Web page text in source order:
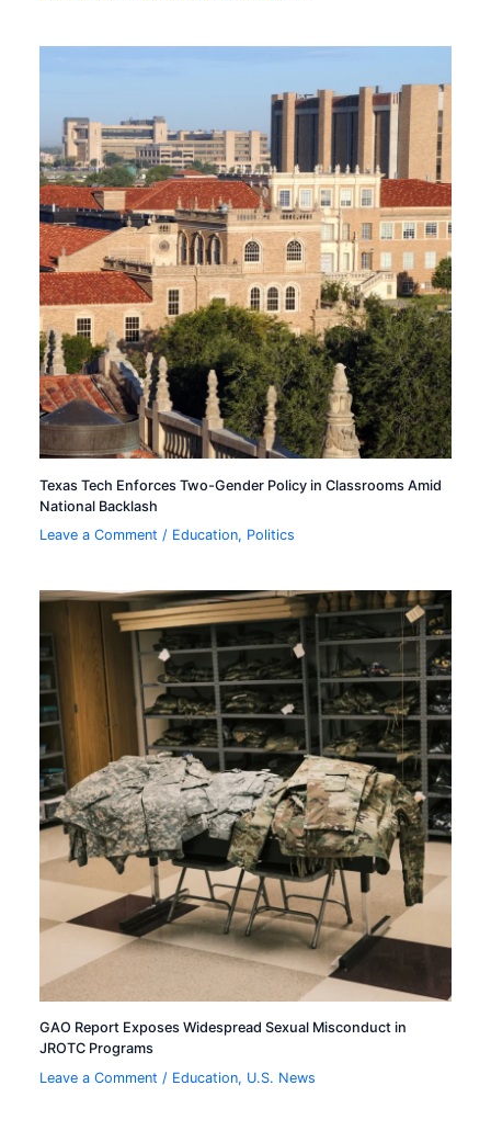
Texas Tech Enforces Two-Gender Policy in Classrooms Amid
National Backlash
Leave a Comment / Education, Politics
GAO Report Exposes Widespread Sexual Misconduct in
JROTC Programs
Leave a Comment / Education, U.S. News